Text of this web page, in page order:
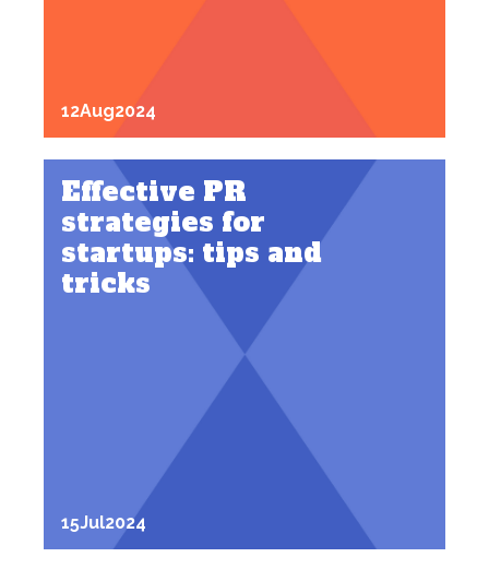
12Aug2024
Effective PR
strategies for
startups: tips and
tricks
15Jul2024